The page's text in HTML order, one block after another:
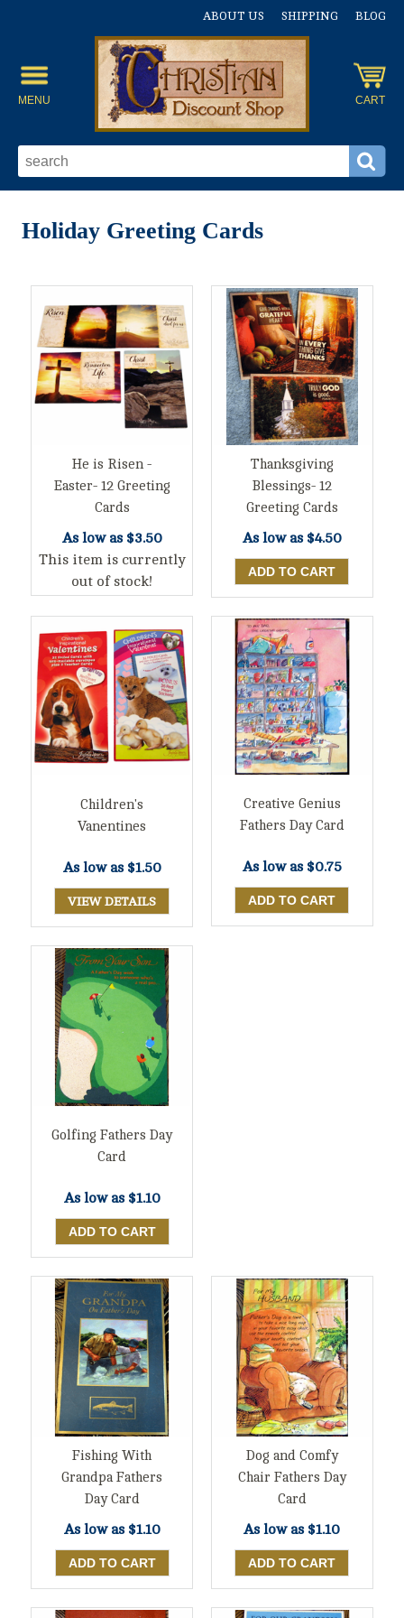
ABOUT US SHIPPING BLOG
MENU CART
Holiday Greeting Cards
He is Risen -
Easter- 12 Greeting
Cards
As low as $3.50
This item is currently
out of stock!
Thanksgiving
Blessings- 12
Greeting Cards
As low as $4.50
Children's
Vanentines
As low as $1.50
VIEW DETAILS
Creative Genius
Fathers Day Card
As low as $0.75
Golfing Fathers Day
Card
As low as $1.10
Fishing With
Grandpa Fathers
Day Card
As low as $1.10
Dog and Comfy
Chair Fathers Day
Card
As low as $1.10